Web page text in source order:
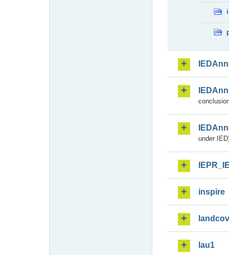
under
inspire
lau1